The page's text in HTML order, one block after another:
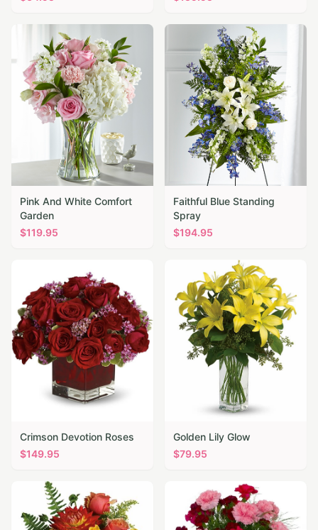
Pink And White Comfort
Garden
$119.95
Faithful Blue Standing
Spray
$194.95
Crimson Devotion Roses
$149.95
Golden Lily Glow
$79.95